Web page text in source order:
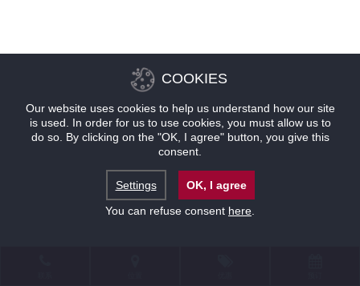
COOKIES
Our website uses cookies to help us understand how our site
is used. In order for us to use cookies, you must allow us to
do so. By clicking on the "OK, I agree" button, you give this
consent.
Settings
OK, I agree
You can refuse consent here.